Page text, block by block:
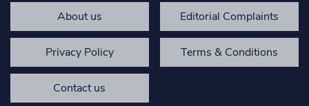
About us Editorial Complaints
Privacy Policy Terms & Conditions
Contact us